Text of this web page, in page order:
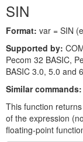
SIN
Format: var = SIN
Supported by:
Pecom 32 BASIC,
BASIC 3.0, 5.0 and
Similar commands:
This function
of the expression
floating-point